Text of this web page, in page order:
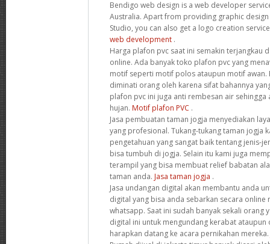
Bendigo web design is a web developer
Australia. Apart from providing graphic
Studio, you can also get a logo creation
web development .
Harga plafon pvc saat ini semakin terjangkau
online. Ada banyak toko plafon pvc yang
motif seperti motif polos ataupun motif awan.
diminati orang oleh karena sifat bahannya
plafon pvc ini juga anti rembesan air sehingga
hujan. Motif plafon PVC .
Jasa pembuatan taman jogja menyediakan
yang profesional. Tukang-tukang taman jogja
pengetahuan yang sangat baik tentang jenis-
bisa tumbuh di jogja. Selain itu kami juga
terampil yang bisa membuat relief babatan
taman anda. Jasa taman jogja .
Jasa undangan digital akan membantu anda
digital yang bisa anda sebarkan secara online
whatsapp. Saat ini sudah banyak sekali orang
digital ini untuk mengundang kerabat
harapkan datang ke acara pernikahan mereka.